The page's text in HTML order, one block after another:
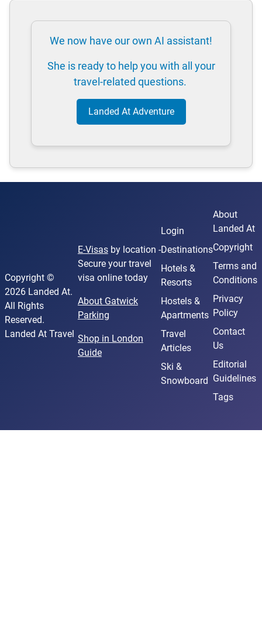
We now have our own AI assistant!
She is ready to help you with all your
travel-related questions.
Landed At Adventure
Copyright ©
2026 Landed At.
All Rights
Reserved.
Landed At Travel
E-Visasby location -
Secure your travel
visa online today
About Gatwick
Parking
Shop in London
Guide
Login
Destinations
Hotels &
Resorts
Hostels &
Apartments
Travel
Articles
Ski &
Snowboard
About
Landed At
Copyright
Terms and
Conditions
Privacy
Policy
Contact
Us
Editorial
Guidelines
Tags